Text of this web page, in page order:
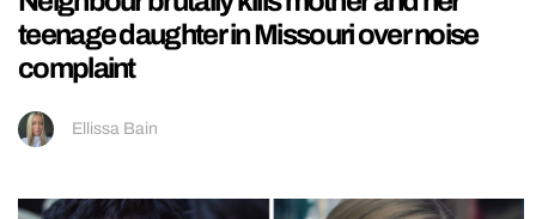
teenage daughter in Missouri over noise
complaint
Ellissa Bain